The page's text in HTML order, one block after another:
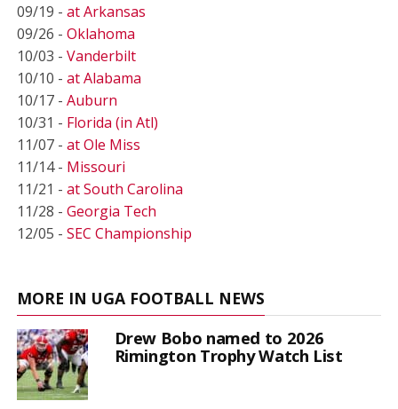
09/19 - at Arkansas
09/26 - Oklahoma
10/03 - Vanderbilt
10/10 - at Alabama
10/17 - Auburn
10/31 - Florida (in Atl)
11/07 - at Ole Miss
11/14 - Missouri
11/21 - at South Carolina
11/28 - Georgia Tech
12/05 - SEC Championship
MORE IN UGA FOOTBALL NEWS
Drew Bobo named to 2026
Rimington Trophy Watch List